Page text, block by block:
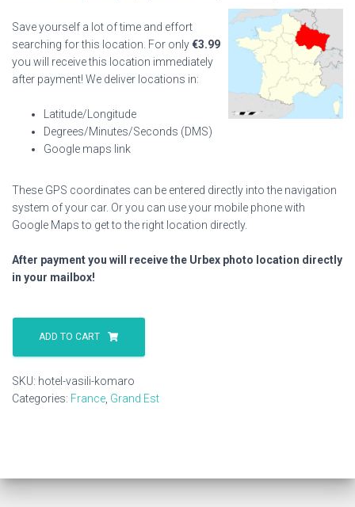
Save yourself a lot of time and effort
searching for this location. For only€3.99
you will receive this location immediately
after payment! We deliver locations in:
Latitude/Longitude
Degrees/Minutes/Seconds (DMS)
Google maps link
These GPS coordinates can be entered directly into the navigation
system of your car. Or you can use your mobile phone with
Google Maps to get to the right location directly.
After payment you will receive the Urbex photo location directly
in your mailbox!
Hotel
Vasili
Komaro
ADD TO CART
SKU: hotel-vasili-komaro
Categories: France Grand Est